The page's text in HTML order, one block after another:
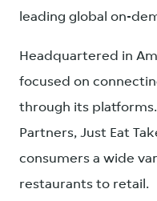
leading global on-
Headquartered in
focused on
through its
Partners, Just Eat
consumers a wide
restaurants to retail.